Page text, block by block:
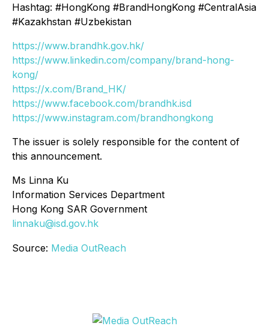
Hashtag: #HongKong #BrandHongKong #CentralAsia
#Kazakhstan #Uzbekistan
https://www.brandhk.gov.hk/
https://www.linkedin.com/company/brand-hong-
kong/
https://x.com/Brand_HK/
https://www.facebook.com/brandhk.isd
https://www.instagram.com/brandhongkong
The issuer is solely responsible for the content of
this announcement.
Ms Linna Ku
Information Services Department
Hong Kong SAR Government
linnaku@isd.gov.hk
Source: Media OutReach